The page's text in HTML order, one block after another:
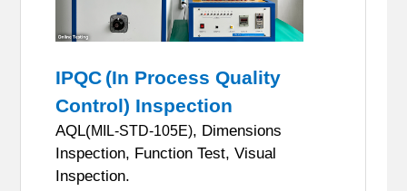
IPQC (In Process Quality
Control) Inspection
AQL(MIL-STD-105E), Dimensions
Inspection, Function Test, Visual
Inspection.